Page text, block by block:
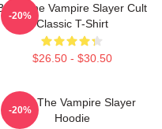
The Vampire Slayer Cult
Classic T-Shirt
$26.50 - $30.50
-20%
Buffy The Vampire Slayer
Hoodie
-20%